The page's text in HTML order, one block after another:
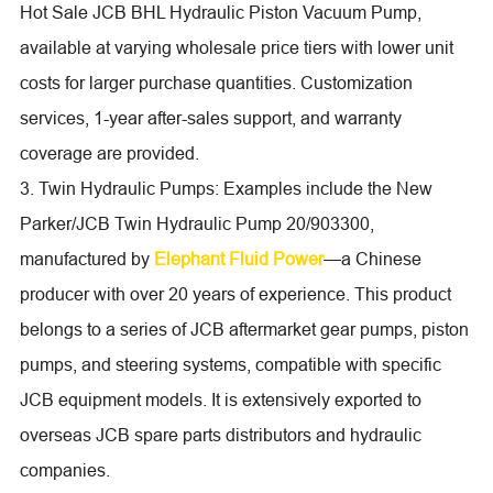
Hot Sale JCB BHL Hydraulic Piston Vacuum Pump,
available at varying wholesale price tiers with lower unit
costs for larger purchase quantities. Customization
services, 1-year after-sales support, and warranty
coverage are provided.
3. Twin Hydraulic Pumps: Examples include the New
Parker/JCB Twin Hydraulic Pump 20/903300,
manufactured by Elephant Fluid Power—a Chinese
producer with over 20 years of experience. This product
belongs to a series of JCB aftermarket gear pumps, piston
pumps, and steering systems, compatible with specific
JCB equipment models. It is extensively exported to
overseas JCB spare parts distributors and hydraulic
companies.